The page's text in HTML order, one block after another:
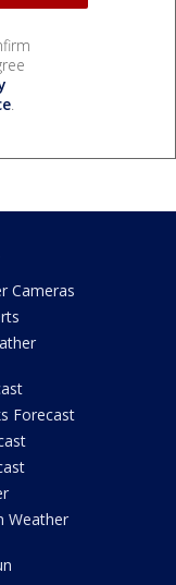
.
Cameras
Forecast
Weather